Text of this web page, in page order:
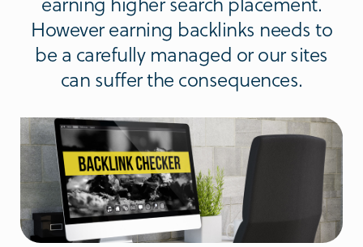
However earning backlinks needs to
be a carefully managed or our sites
can suffer the consequences.